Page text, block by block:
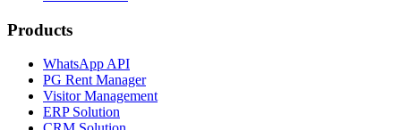
Products
WhatsApp API
PG Rent Manager
Visitor Management
ERP Solution